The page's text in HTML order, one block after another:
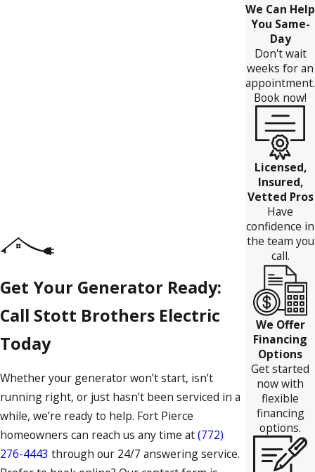
Get Your Generator Ready:
Call Stott Brothers Electric
Today
Whether your generator won’t start, isn’t
running right, or just hasn’t been serviced in a
while, we’re ready to help. Fort Pierce
homeowners can reach us any time at(772)
276-4443 through our 24/7 answering service.
We Can Help
You Same-
Day
Don't wait
weeks for an
appointment.
Book now!
Licensed,
Insured,
Vetted Pros
Have
confidence in
the team you
call.
We Offer
Financing
Options
Get started
now with
flexible
financing
options.